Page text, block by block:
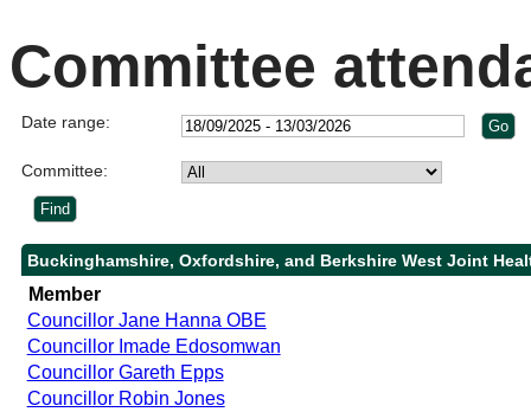
Committee
Date range:
Committee:
Buckinghamshire, Oxfordshire, and Berkshire West Joint
Member
Councillor Jane Hanna OBE
Councillor Imade Edosomwan
Councillor Gareth Epps
Councillor Robin Jones